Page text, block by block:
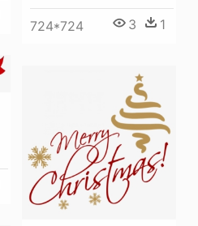
724*724 3 1